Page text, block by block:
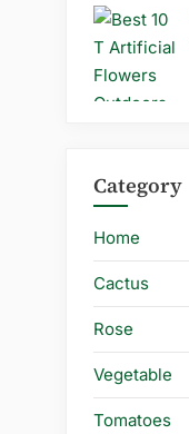
Category
Home
Cactus
Rose
Vegetable
Tomatoes